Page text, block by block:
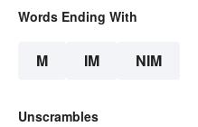
Words Ending With
M IM NIM
Unscrambles